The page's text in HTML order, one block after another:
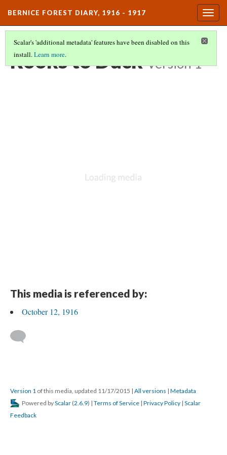
BERNICE FOREST DIARY, 1916 - 1917
Scalar's 'additional metadata' features have been disabled on this
install.Learn more.
Rooks to Duck Version 1
This media is referenced by:
October 12, 1916
Version 1 of this media, updated 11/17/2015 | All versions | Metadata
Powered byScalar (2.6.9) | Terms of Service | Privacy Policy | Scalar
Feedback